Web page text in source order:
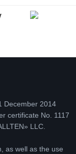
December 2014
certificate No. 1117
LLC.
as well as the use